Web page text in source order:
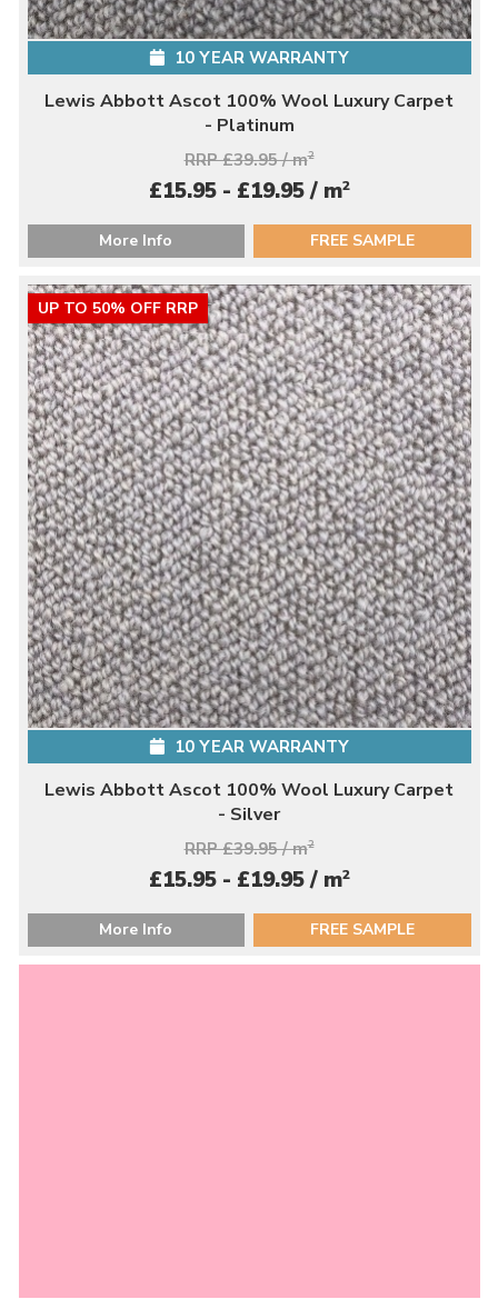
10 YEAR WARRANTY
Lewis Abbott Ascot 100% Wool Luxury Carpet
- Platinum
RRP £39.95 / m2
£15.95 - £19.95 / m2
More Info FREE SAMPLE
UP TO 50% OFF RRP
10 YEAR WARRANTY
Lewis Abbott Ascot 100% Wool Luxury Carpet
- Silver
RRP £39.95 / m2
£15.95 - £19.95 / m2
More Info FREE SAMPLE